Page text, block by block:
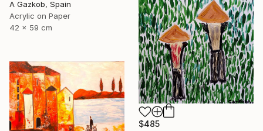
A Gazkob, Spain
Acrylic on Paper
42 x 59 cm
$485